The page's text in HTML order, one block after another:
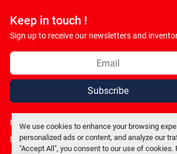
We use cookies to enhance your browsing
personalized ads or content, and analyze our
"Accept All", you consent to our use of cookies.
Keep in touch !
Sign up to receive our newsletters and
Subscribe
Privacy policy
Manage Cookies